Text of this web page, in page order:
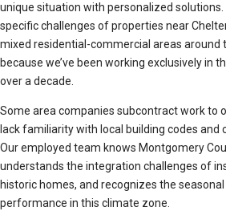
unique situation with personalized
specific challenges of properties near
mixed residential-commercial areas around
because we’ve been working exclusively in
over a decade.
Some area companies subcontract work to
lack familiarity with local building codes and
Our employed team knows Montgomery
understands the integration challenges of
historic homes, and recognizes the
performance in this climate zone.